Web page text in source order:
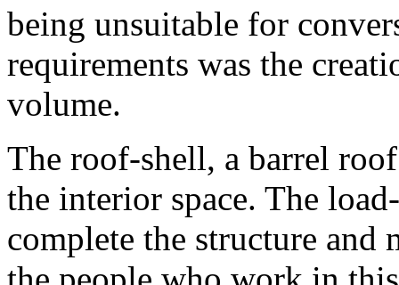
being unsuitable for
requirements was the
volume.
The roof-shell, a barrel
the interior space. The
complete the structure and